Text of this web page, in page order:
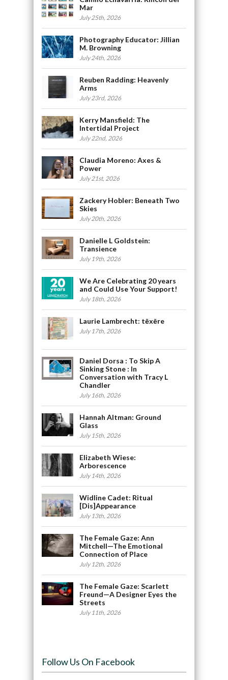
Mar
July 25th, 2026
Photography Educator: Jillian
M. Browning
July 24th, 2026
Reuben Radding: Heavenly
Arms
July 23rd, 2026
Kerry Mansfield: The
Intertidal Project
July 22nd, 2026
Claudia Moreno: Axes &
Power
July 21st, 2026
Zackery Hobler: Beneath Two
Skies
July 20th, 2026
Danielle L Goldstein:
Transience
July 19th, 2026
We Are Celebrating 20 years
and Could Use Your Support!
July 18th, 2026
Laurie Lambrecht: tēxēre
July 17th, 2026
Daniel Dorsa : To Skip A
Sinking Stone : In
Conversation with Tracy L
Chandler
July 16th, 2026
Hannah Altman: Ground
Glass
July 15th, 2026
Elizabeth Wiese:
Arborescence
July 14th, 2026
Widline Cadet: Ritual
[Dis]Appearance
July 13th, 2026
The Female Gaze: Ann
Mitchell—The Emotional
Connection of Place
July 12th, 2026
The Female Gaze: Scarlett
Freund—A Designer Eyes the
Streets
July 11th, 2026
Follow Us On Facebook